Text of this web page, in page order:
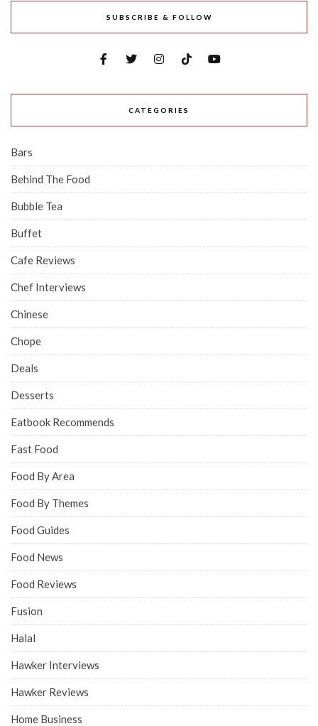
SUBSCRIBE & FOLLOW
CATEGORIES
Bars
Behind The Food
Bubble Tea
Buffet
Cafe Reviews
Chef Interviews
Chinese
Chope
Deals
Desserts
Eatbook Recommends
Fast Food
Food By Area
Food By Themes
Food Guides
Food News
Food Reviews
Fusion
Halal
Hawker Interviews
Hawker Reviews
Home Business